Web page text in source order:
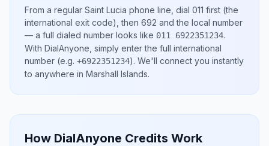
From a regular Saint Lucia phone line, dial 011 first (the
international exit code), then 692 and the local number
— a full dialed number looks like 011 6922351234.
With DialAnyone, simply enter the full international
number (e.g. +6922351234). We'll connect you instantly
to anywhere in Marshall Islands.
How DialAnyone Credits Work